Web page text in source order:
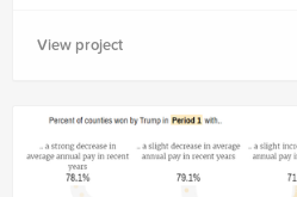
View project